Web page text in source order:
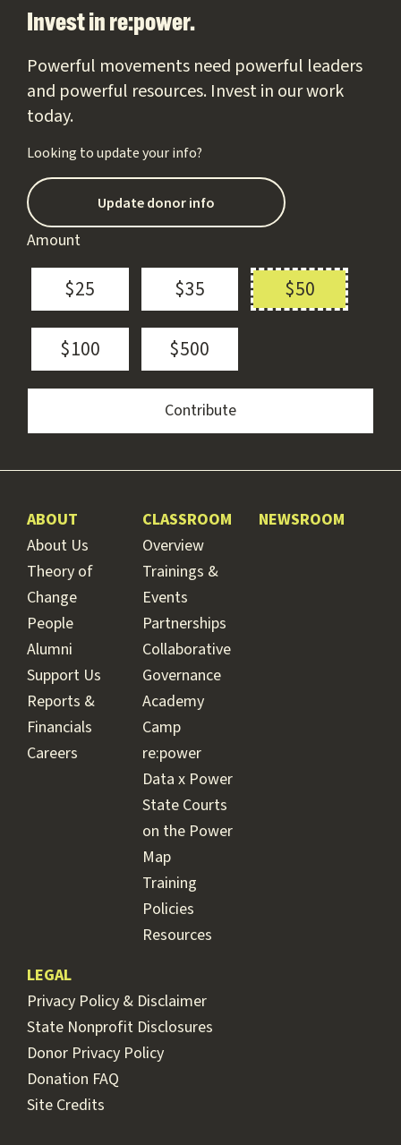
Invest in re:power.
Powerful movements need powerful leaders
and powerful resources. Invest in our work
today.
Looking to update your info?
Update donor info
Amount
$25 $35 $50
$100 $500
ABOUT
About Us
Theory of
Change
People
Alumni
Support Us
Reports &
Financials
Careers
CLASSROOM
Overview
Trainings &
Events
Partnerships
Collaborative
Governance
Academy
Camp
re:power
Data x Power
State Courts
on the Power
Map
Training
Policies
Resources
NEWSROOM
LEGAL
Privacy Policy & Disclaimer
State Nonprofit Disclosures
Donor Privacy Policy
Donation FAQ
Site Credits